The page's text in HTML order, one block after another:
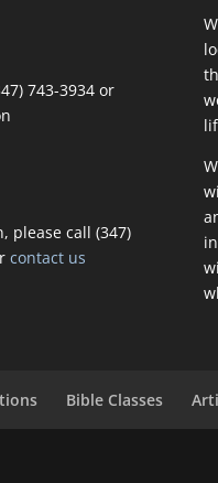
743-3934 or
please call (347)
contact us
Bible Classes